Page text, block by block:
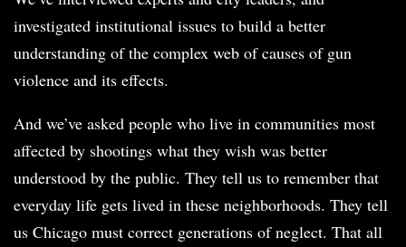
investigated institutional issues to build a better
understanding of the complex web of causes of gun
violence and its effects.
And we’ve asked people who live in communities most
affected by shootings what they wish was better
understood by the public. They tell us to remember that
everyday life gets lived in these neighborhoods. They tell
us Chicago must correct generations of neglect. That all